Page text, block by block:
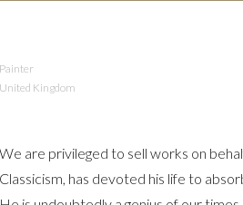
Painter
United Kingdom
We are privileged to sell works on
Classicism, has devoted his life to